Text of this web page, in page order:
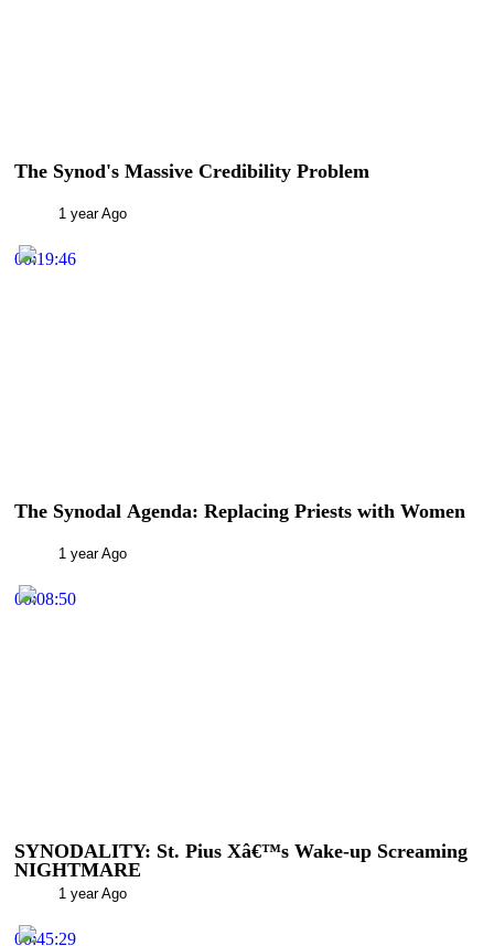
The Synod's Massive Credibility Problem
1 year Ago
00:19:46
The Synodal Agenda: Replacing Priests with Women
1 year Ago
00:08:50
SYNODALITY: St. Pius Xâ€™s Wake-up Screaming
NIGHTMARE
1 year Ago
00:45:29